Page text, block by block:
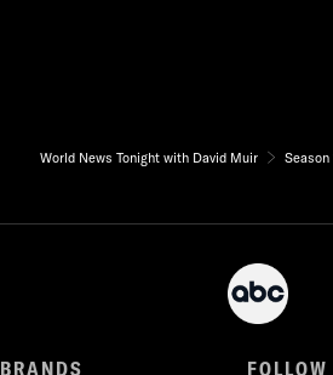
World News Tonight with David Muir Season
BRANDS FOLLOW